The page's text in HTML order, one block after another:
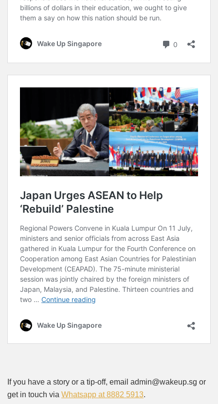
If you have a story or a tip-off, email admin@wakeup.sg or
get in touch via Whatsapp at 8882 5913.